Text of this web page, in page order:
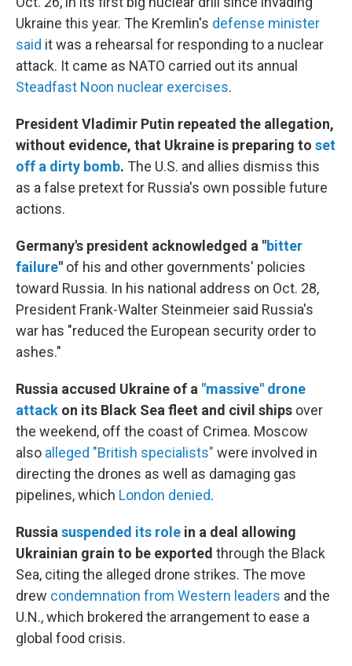
Ukraine this year. The Kremlin's defense minister
said it was a rehearsal for responding to a nuclear
attack. It came as NATO carried out its annual
Steadfast Noon nuclear exercises.
President Vladimir Putin repeated the allegation,
without evidence, that Ukraine is preparing to set
off a dirty bomb. The U.S. and allies dismiss this
as a false pretext for Russia's own possible future
actions.
Germany's president acknowledged a "bitter
failure" of his and other governments' policies
toward Russia. In his national address on Oct. 28,
President Frank-Walter Steinmeier said Russia's
war has "reduced the European security order to
ashes."
Russia accused Ukraine of a "massive" drone
attack on its Black Sea fleet and civil ships over
the weekend, off the coast of Crimea. Moscow
also alleged "British specialists" were involved in
directing the drones as well as damaging gas
pipelines, which London denied.
Russia suspended its role in a deal allowing
Ukrainian grain to be exported through the Black
Sea, citing the alleged drone strikes. The move
drew condemnation from Western leaders and the
U.N., which brokered the arrangement to ease a
global food crisis.